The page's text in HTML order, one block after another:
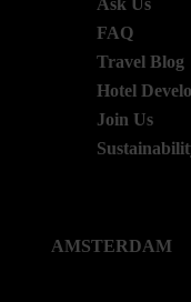
Ask Us
FAQ
Travel Blog
Hotel
Join Us
AMSTERDAM